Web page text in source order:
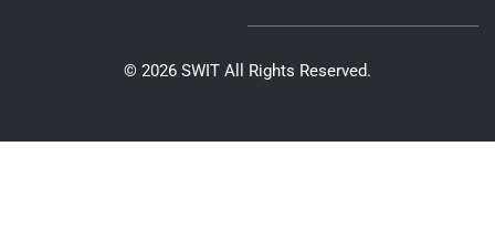
© 2026 SWIT All Rights Reserved.